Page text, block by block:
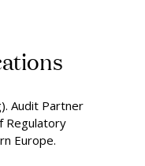
Audit Partner
Regulatory
Europe.